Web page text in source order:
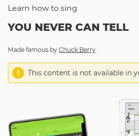
Learn how to sing
YOU NEVER CAN TELL
Made famous by Chuck Berry
This content is not available in